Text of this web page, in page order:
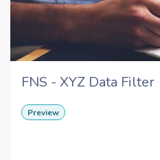
FNS - XYZ Data Filter
Preview